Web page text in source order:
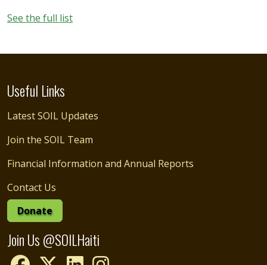
See the full list
Useful Links
Latest SOIL Updates
Join the SOIL Team
Financial Information and Annual Reports
Contact Us
Donate
Join Us @SOILHaiti